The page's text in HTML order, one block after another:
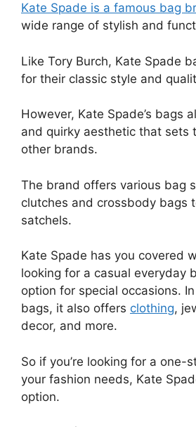
Kate Spade is a famous bag
wide range of stylish and
Like Tory Burch, Kate Spade
for their classic style and
However, Kate Spade’s bags
and quirky aesthetic that sets
other brands.
The brand offers various bag
clutches and crossbody bags
satchels.
Kate Spade has you covered
looking for a casual everyday
option for special occasions.
bags, it also offers clothing,
decor, and more.
So if you’re looking for a one-
your fashion needs, Kate
option.